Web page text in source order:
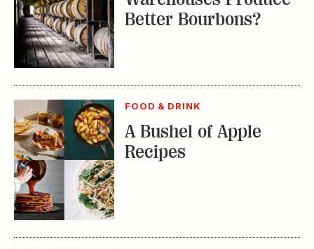
Better Bourbons?
FOOD & DRINK
A Bushel of Apple
Recipes